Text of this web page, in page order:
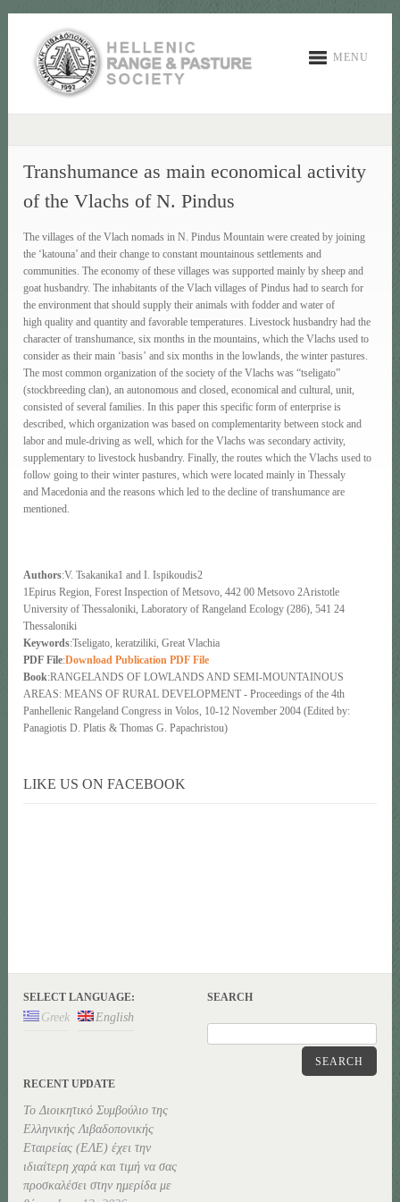
MENU
Transhumance as main economical activity
of the Vlachs of N. Pindus
The villages of the Vlach nomads in N. Pindus Mountain were created by joining
the ‘katouna’ and their change to constant mountainous settlements and
communities. The economy of these villages was supported mainly by sheep and
goat husbandry. The inhabitants of the Vlach villages of Pindus had to search for
the environment that should supply their animals with fodder and water of
high quality and quantity and favorable temperatures. Livestock husbandry had the
character of transhumance, six months in the mountains, which the Vlachs used to
consider as their main ‘basis’ and six months in the lowlands, the winter pastures.
The most common organization of the society of the Vlachs was “tseligato”
(stockbreeding clan), an autonomous and closed, economical and cultural, unit,
consisted of several families. In this paper this specific form of enterprise is
described, which organization was based on complementarity between stock and
labor and mule-driving as well, which for the Vlachs was secondary activity,
supplementary to livestock husbandry. Finally, the routes which the Vlachs used to
follow going to their winter pastures, which were located mainly in Thessaly
and Macedonia and the reasons which led to the decline of transhumance are
mentioned.
Authors:V. Tsakanika1 and I. Ispikoudis2
1Epirus Region, Forest Inspection of Metsovo, 442 00 Metsovo 2Aristotle
University of Thessaloniki, Laboratory of Rangeland Ecology (286), 541 24
Thessaloniki
Keywords:Tseligato, keratziliki, Great Vlachia
PDF File:Download Publication PDF File
Book:RANGELANDS OF LOWLANDS AND SEMI-MOUNTAINOUS
AREAS: MEANS OF RURAL DEVELOPMENT - Proceedings of the 4th
Panhellenic Rangeland Congress in Volos, 10-12 November 2004 (Edited by:
Panagiotis D. Platis & Thomas G. Papachristou)
LIKE US ON FACEBOOK
SELECT LANGUAGE:
Greek English
SEARCH
SEARCH
RECENT UPDATE
Το Διοικητικό Συμβούλιο της
Ελληνικής Λιβαδοπονικής
Εταιρείας (ΕΛΕ) έχει την
ιδιαίτερη χαρά και τιμή να σας
προσκαλέσει στην ημερίδα με